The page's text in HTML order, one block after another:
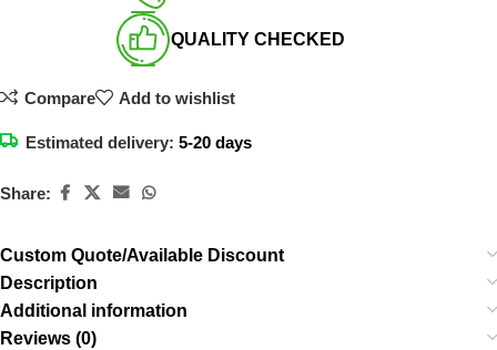
QUALITY CHECKED​
Compare Add to wishlist
Estimated delivery: 5-20 days
Share:
Custom Quote/Available Discount
Description
Additional information
Reviews (0)